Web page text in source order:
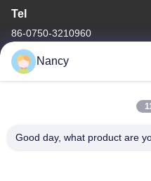
Tel
86-0750-3210960
China Good Quality IR
Nancy
Good day, what product are